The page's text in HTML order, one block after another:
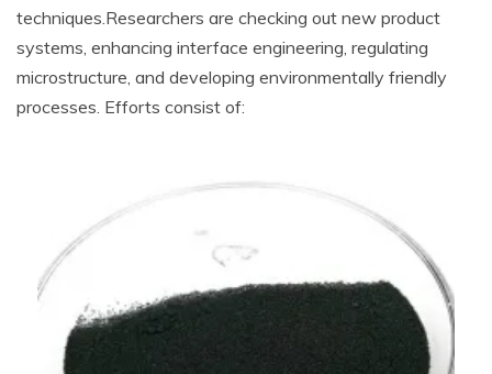
techniques.Researchers are checking out new product
systems, enhancing interface engineering, regulating
microstructure, and developing environmentally friendly
processes. Efforts consist of: